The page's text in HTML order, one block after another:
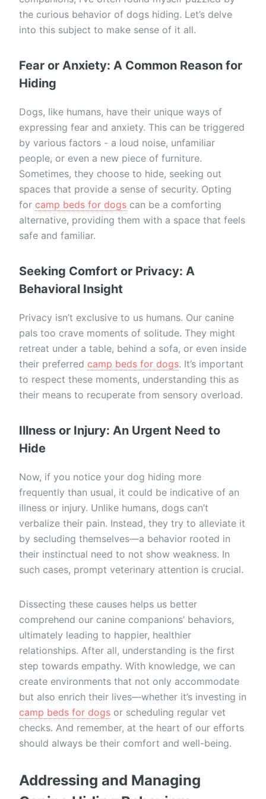
the curious behavior of dogs hiding. Let’s delve
into this subject to make sense of it all.
Fear or Anxiety: A Common Reason for
Hiding
Dogs, like humans, have their unique ways of
expressing fear and anxiety. This can be triggered
by various factors - a loud noise, unfamiliar
people, or even a new piece of furniture.
Sometimes, they choose to hide, seeking out
spaces that provide a sense of security. Opting
for camp beds for dogs can be a comforting
alternative, providing them with a space that feels
safe and familiar.
Seeking Comfort or Privacy: A
Behavioral Insight
Privacy isn’t exclusive to us humans. Our canine
pals too crave moments of solitude. They might
retreat under a table, behind a sofa, or even inside
their preferred camp beds for dogs. It’s important
to respect these moments, understanding this as
their means to recuperate from sensory overload.
Illness or Injury: An Urgent Need to
Hide
Now, if you notice your dog hiding more
frequently than usual, it could be indicative of an
illness or injury. Unlike humans, dogs can’t
verbalize their pain. Instead, they try to alleviate it
by secluding themselves—a behavior rooted in
their instinctual need to not show weakness. In
such cases, prompt veterinary attention is crucial.
Dissecting these causes helps us better
comprehend our canine companions’ behaviors,
ultimately leading to happier, healthier
relationships. After all, understanding is the first
step towards empathy. With knowledge, we can
create environments that not only accommodate
but also enrich their lives—whether it’s investing in
camp beds for dogs or scheduling regular vet
checks. And remember, at the heart of our efforts
should always be their comfort and well-being.
Addressing and Managing